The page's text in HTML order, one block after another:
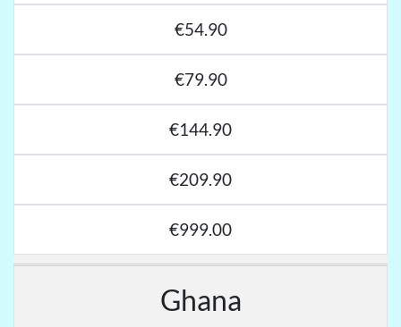
€54.90
€79.90
€144.90
€209.90
€999.00
Ghana